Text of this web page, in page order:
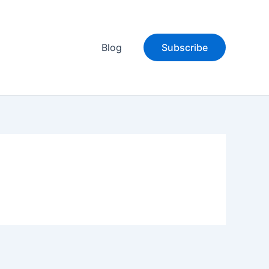
Blog Subscribe